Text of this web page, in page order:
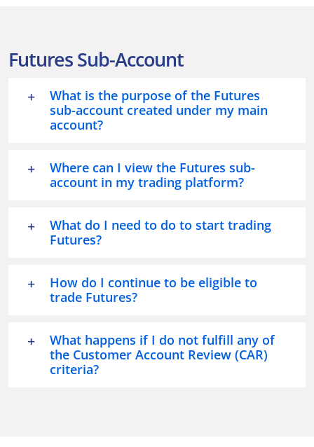
Futures Sub-Account
What is the purpose of the Futures
sub-account created under my main
account?
Where can I view the Futures sub-
account in my trading platform?
What do I need to do to start trading
Futures?
How do I continue to be eligible to
trade Futures?
What happens if I do not fulfill any of
the Customer Account Review (CAR)
criteria?